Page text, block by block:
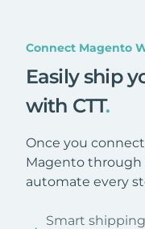
Connect Magento
Easily ship
with CTT.
Once you
Magento through
automate every
Smart